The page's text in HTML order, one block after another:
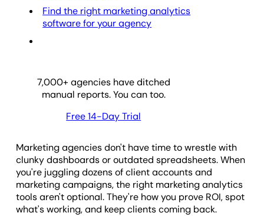
Find the right marketing analytics
software for your agency
7,000+ agencies have ditched
manual reports. You can too.
Free 14-Day Trial
Marketing agencies don't have time to wrestle with
clunky dashboards or outdated spreadsheets. When
you're juggling dozens of client accounts and
marketing campaigns, the right marketing analytics
tools aren't optional. They're how you prove ROI, spot
what's working, and keep clients coming back.